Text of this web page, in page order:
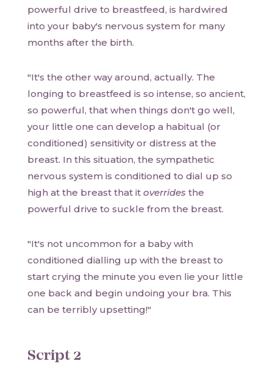
powerful drive to breastfeed, is hardwired
into your baby's nervous system for many
months after the birth.
"It's the other way around, actually. The
longing to breastfeed is so intense, so ancient,
so powerful, that when things don't go well,
your little one can develop a habitual (or
conditioned) sensitivity or distress at the
breast. In this situation, the sympathetic
nervous system is conditioned to dial up so
high at the breast that it overrides the
powerful drive to suckle from the breast.
"It's not uncommon for a baby with
conditioned dialling up with the breast to
start crying the minute you even lie your little
one back and begin undoing your bra. This
can be terribly upsetting!"
Script 2